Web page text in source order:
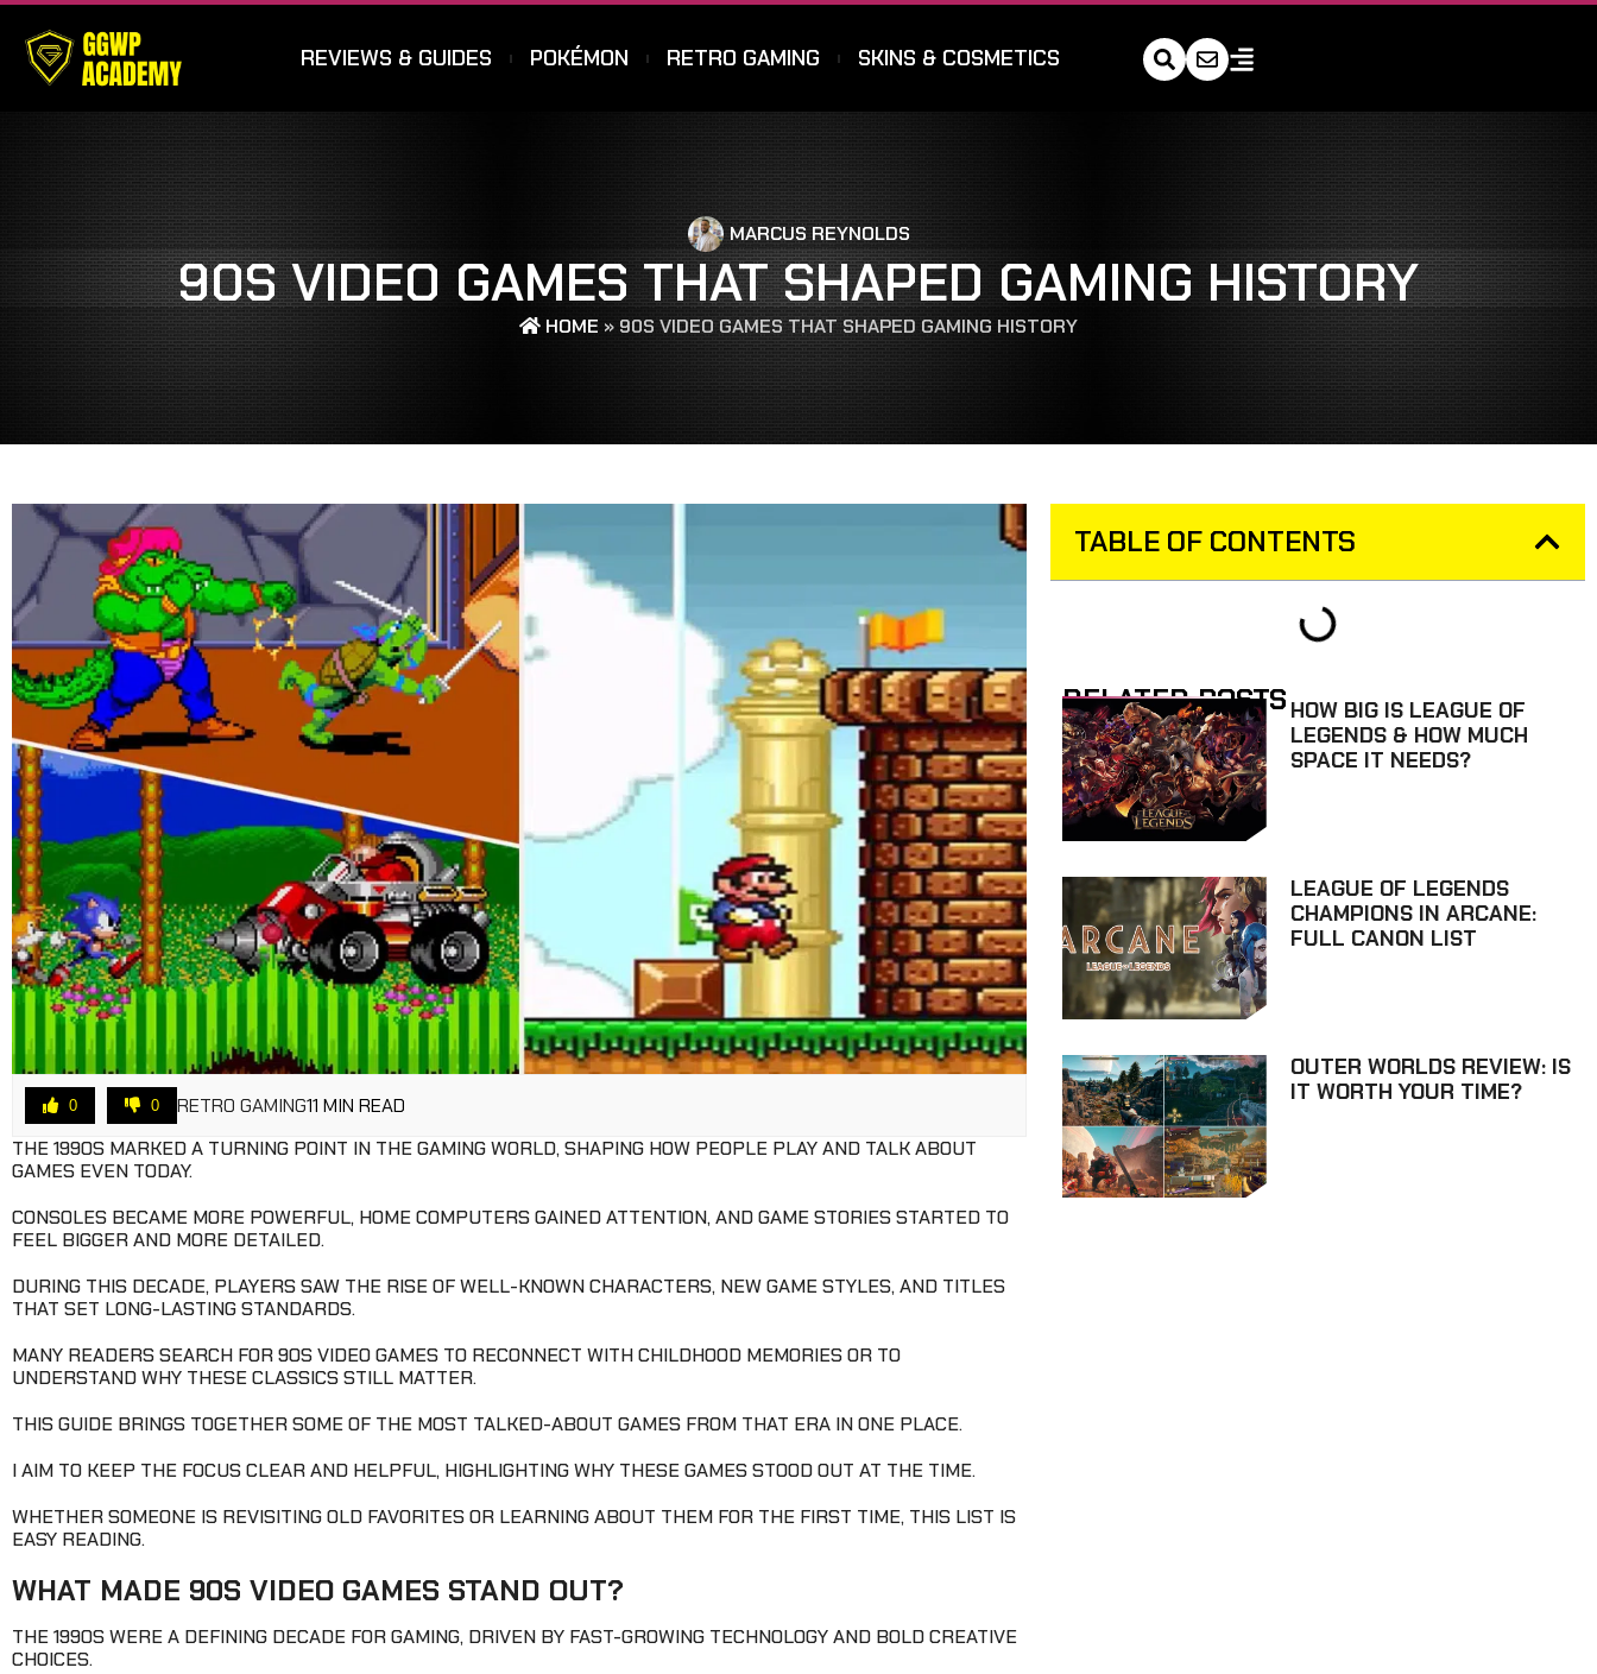
REVIEWS & GUIDES POKÉMON RETRO GAMING SKINS & COSMETICS
MARCUS REYNOLDS
90S VIDEO GAMES THAT SHAPED GAMING HISTORY
HOME » 90S VIDEO GAMES THAT SHAPED GAMING HISTORY
0 0 RETRO GAMING11 MIN READ
THE 1990S MARKED A TURNING POINT IN THE GAMING WORLD, SHAPING HOW PEOPLE PLAY AND TALK ABOUT
GAMES EVEN TODAY.
CONSOLES BECAME MORE POWERFUL, HOME COMPUTERS GAINED ATTENTION, AND GAME STORIES STARTED TO
FEEL BIGGER AND MORE DETAILED.
DURING THIS DECADE, PLAYERS SAW THE RISE OF WELL-KNOWN CHARACTERS, NEW GAME STYLES, AND TITLES
THAT SET LONG-LASTING STANDARDS.
MANY READERS SEARCH FOR 90S VIDEO GAMES TO RECONNECT WITH CHILDHOOD MEMORIES OR TO
UNDERSTAND WHY THESE CLASSICS STILL MATTER.
THIS GUIDE BRINGS TOGETHER SOME OF THE MOST TALKED-ABOUT GAMES FROM THAT ERA IN ONE PLACE.
I AIM TO KEEP THE FOCUS CLEAR AND HELPFUL, HIGHLIGHTING WHY THESE GAMES STOOD OUT AT THE TIME.
WHETHER SOMEONE IS REVISITING OLD FAVORITES OR LEARNING ABOUT THEM FOR THE FIRST TIME, THIS LIST IS
EASY READING.
WHAT MADE 90S VIDEO GAMES STAND OUT?
THE 1990S WERE A DEFINING DECADE FOR GAMING, DRIVEN BY FAST-GROWING TECHNOLOGY AND BOLD CREATIVE
CHOICES.
TABLE OF CONTENTS
RELATED POSTS HOW BIG IS LEAGUE OF
LEGENDS & HOW MUCH
SPACE IT NEEDS?
LEAGUE OF LEGENDS
CHAMPIONS IN ARCANE:
FULL CANON LIST
OUTER WORLDS REVIEW: IS
IT WORTH YOUR TIME?